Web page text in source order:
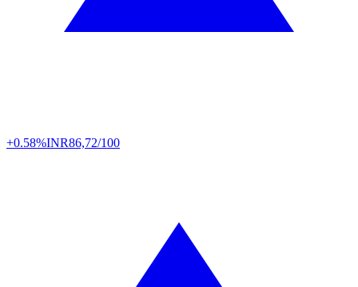
+0.58%INR86,72/100